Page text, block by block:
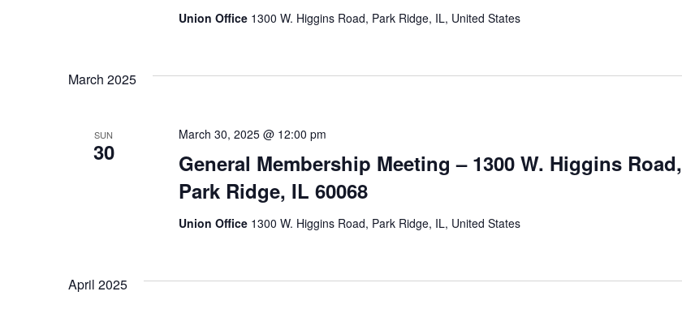
Union Office 1300 W. Higgins Road, Park Ridge, IL, United States
March 2025
SUN
30
General Membership Meeting – 1300 W. Higgins Road,
Park Ridge, IL 60068
March 30, 2025 @ 12:00 pm
Union Office 1300 W. Higgins Road, Park Ridge, IL, United States
April 2025